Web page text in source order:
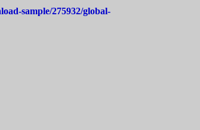
sample/275932/global-